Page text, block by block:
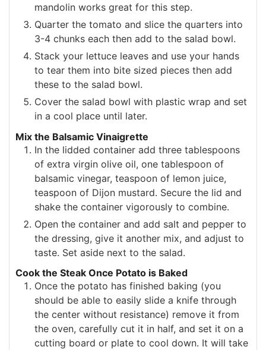
mandolin works great for this step.
Quarter the tomato and slice the quarters into
3-4 chunks each then add to the salad bowl.
Stack your lettuce leaves and use your hands
to tear them into bite sized pieces then add
these to the salad bowl.
Cover the salad bowl with plastic wrap and set
in a cool place until later.
Mix the Balsamic Vinaigrette
In the lidded container add three tablespoons
of extra virgin olive oil, one tablespoon of
balsamic vinegar, teaspoon of lemon juice,
teaspoon of Dijon mustard. Secure the lid and
shake the container vigorously to combine.
Open the container and add salt and pepper to
the dressing, give it another mix, and adjust to
taste. Set aside next to the salad.
Cook the Steak Once Potato is Baked
Once the potato has finished baking (you
should be able to easily slide a knife through
the center without resistance) remove it from
the oven, carefully cut it in half, and set it on a
cutting board or plate to cool down. It will take